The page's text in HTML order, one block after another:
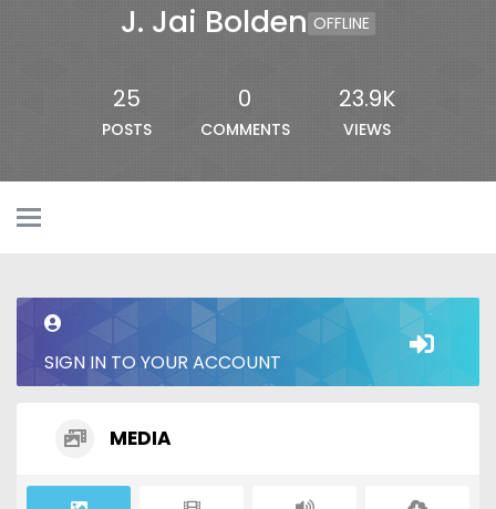
J. Jai Bolden OFFLINE
25
POSTS
0
COMMENTS
23.9K
VIEWS
SIGN IN TO YOUR ACCOUNT
MEDIA